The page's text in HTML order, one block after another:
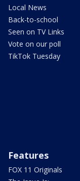
Local News
Back-to-school
Seen on TV Links
Vote on our poll
TikTok Tuesday
Features
FOX 11 Originals